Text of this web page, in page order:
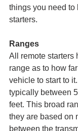
things you need to
starters.
Ranges
All remote starters
range as to how
vehicle to start to
typically between
feet. This broad
they are based on
between the